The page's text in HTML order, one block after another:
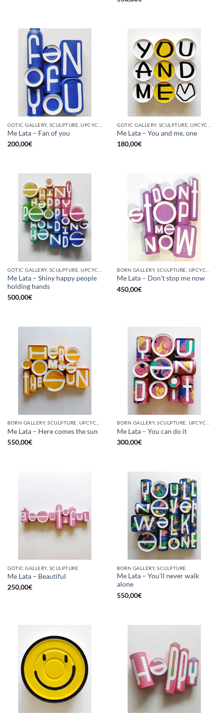
Me Lata – Fan of you
200,00€
Me Lata – You and me, one
180,00€
Me Lata – Shiny happy people
holding hands
500,00€
Me Lata – Don’t stop me now
450,00€
BORN GALLERY, SCULPTURE, UPCYCLE
Me Lata – Here comes the sun
550,00€
BORN GALLERY, SCULPTURE, UPCYCLE
Me Lata – You can do it
300,00€
GOTIC GALLERY, SCULPTURE
Me Lata – Beautiful
250,00€
BORN GALLERY, SCULPTURE
Me Lata – You’ll never walk
alone
550,00€